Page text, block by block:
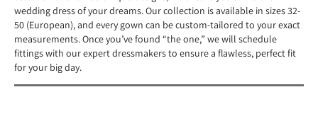
wedding dress of your dreams. Our collection is available in sizes 32-
50 (European), and every gown can be custom-tailored to your exact
measurements. Once you’ve found “the one,” we will schedule
fittings with our expert dressmakers to ensure a flawless, perfect fit
for your big day.